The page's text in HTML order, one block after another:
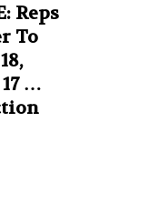
Reps
To
…